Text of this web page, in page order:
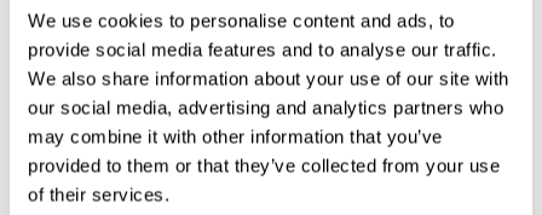
We use cookies to personalise content and ads, to
provide social media features and to analyse our traffic.
We also share information about your use of our site with
our social media, advertising and analytics partners who
may combine it with other information that you’ve
provided to them or that they’ve collected from your use
of their services.
SDR9-SDR11 Fusible Pullers
$199.99 - $3,245.59
Product Types